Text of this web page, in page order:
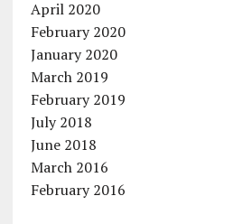
April 2020
February 2020
January 2020
March 2019
February 2019
July 2018
June 2018
March 2016
February 2016